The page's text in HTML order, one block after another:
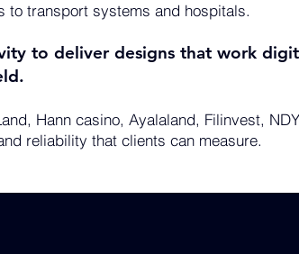
to transport systems and hospitals.
to deliver designs that work
Hann casino, Ayalaland, Filinvest,
reliability that clients can measure.